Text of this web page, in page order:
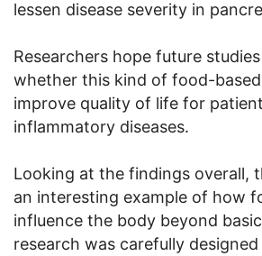
lessen disease severity in
Researchers hope future
whether this kind of food-
improve quality of life for
inflammatory diseases.
Looking at the findings overall,
an interesting example of how
influence the body beyond
research was carefully